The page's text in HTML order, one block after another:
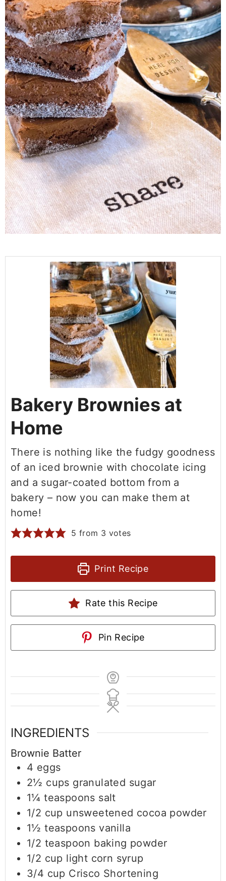
Bakery Brownies at
Home
There is nothing like the fudgy goodness
of an iced brownie with chocolate icing
and a sugar-coated bottom from a
bakery – now you can make them at
home!
5 from 3 votes
Print Recipe
Rate this Recipe
Pin Recipe
INGREDIENTS
Brownie Batter
4 eggs
2½ cups granulated sugar
1¼ teaspoons salt
1/2 cup unsweetened cocoa powder
1½ teaspoons vanilla
1/2 teaspoon baking powder
1/2 cup light corn syrup
3/4 cup Crisco Shortening